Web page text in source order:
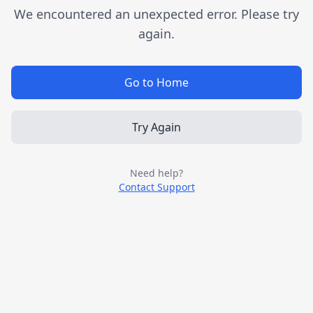
We encountered an unexpected error. Please try
again.
Go to Home
Try Again
Need help?
Contact Support